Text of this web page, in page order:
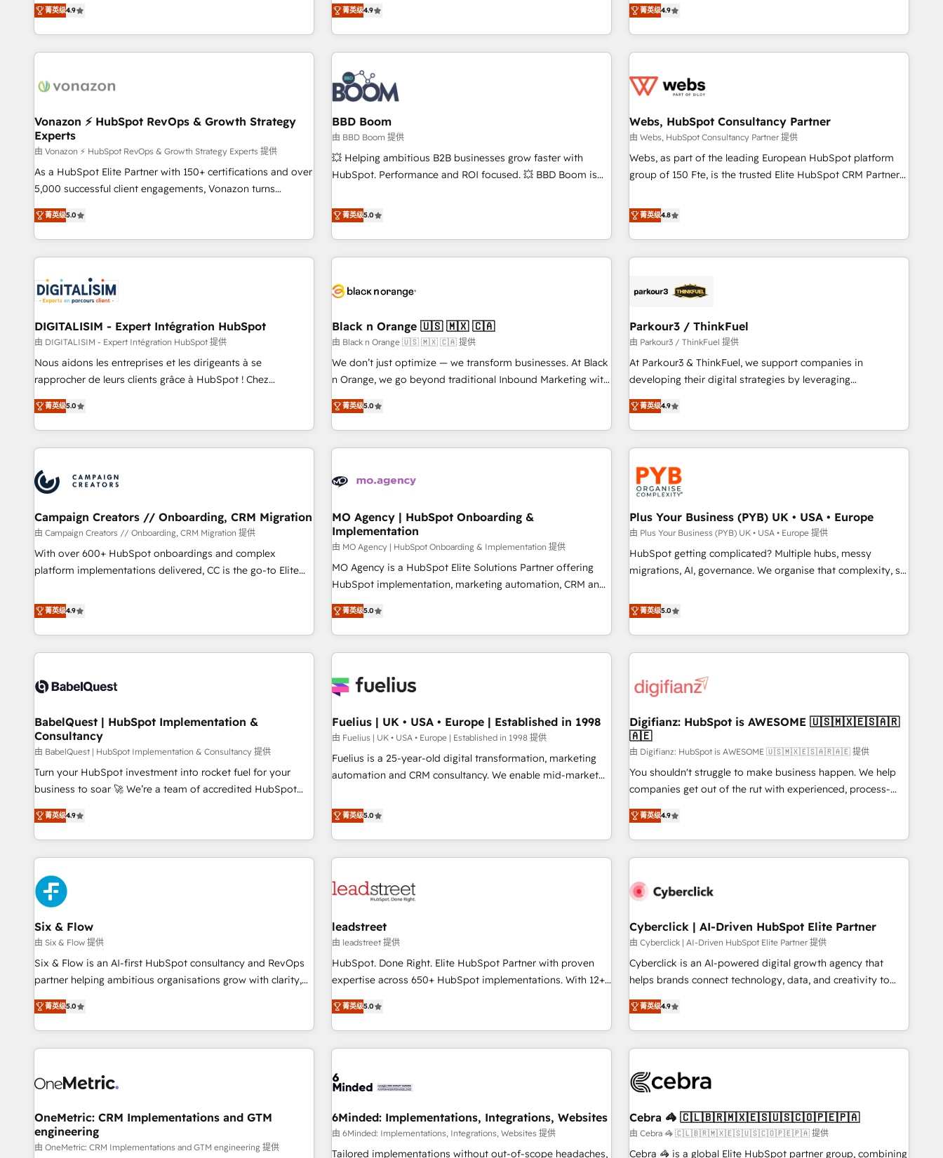
www.brightdigital.com
any apps, in any direction. Stuck on your old CRM..? Migrate
| seamlessly off your old CRM onto a clean new HubSpot
works best for companies that are done with outsourcing
and ready to build something that lasts. So if you're ready
strategy, processes, and teams that turn HubSpot into a
genuine growth engine. Named HubSpot's Global Partner of
the Year in 2024, consistently ranked among their top 5
ecosystem, Huble has built a track record that speaks for
offices and consulting teams in the UK, USA, Canada,
Germany, France, Belgium, Singapore, and South Africa.
Certified compliant with ISO/IEC 27001:2022 and ISO
9001:2015 across all seven international offices and 175+
employees.
菁英级4.9
Alignement des équipes grâce à un outil et des données
partagées • Amélioration de la collecte et de l’analyse des
données pour des décisions éclairées • Optimisation de
l’efficacité et de la productivité des équipes Notre équipe
de 30 consultants certifiés HubSpot aborde chaque projet
avec un engagement total, alignant processus métiers et
technologie, et guidant vos équipes à travers le
changement, tout en centrant vos objectifs d’entreprise.
Grâce à une méthodologie éprouvée auprès de plus de 400
clients, nous comprenons rapidement vos enjeux et
de votre projet HubSpot, contactez notre équipe pour un
échange dédié.
菁英级4.9
développement des revenus auprès de vos comptes
existants. En France et à l'international, nous travaillons
avec des ETI ambitieuses, des grands groupes voulant aller
florissantes. Nos 3 grandes expertises sont : ➤ L’intégration
équipes marketing, commerciales et support client (data
migration, synchronisation API, audit et maintenance) ➤ La
création de sites internet de conversion qui transforment
les visiteurs en opportunités d'affaires ➤ La mise en place
clés : - 10 ans d'expérience - 100+ intégrations CRM
HubSpot réussies - 40 experts conseil - 150 certifications
菁英级4.9
Vonazon ⚡ HubSpot RevOps & Growth Strategy
Experts
由 Vonazon ⚡ HubSpot RevOps & Growth Strategy Experts 提供
As a HubSpot Elite Partner with 150+ certifications and over
5,000 successful client engagements, Vonazon turns
marketing complexity into measurable, scalable growth.
From onboarding to enterprise-grade campaigns, our in-
house team builds scalable strategies that drive long-term
revenue. ⚙️ HubSpot Integration & Optimization • Seamless
migrations and data cleanups • Custom APIs and third-party
integrations 📈 End-to-End Revenue Acceleration • Lifecycle
marketing and pipeline growth programs • Sales
enablement tools and CRM optimization • Retention
strategies with customer journey mapping 🏅 Elite-Level
HubSpot Execution • 750+ onboardings and 2,000+
and service hubs • Built-in flexibility for startups to global
brands
菁英级5.0
BBD Boom
由 BBD Boom 提供
💥 Helping ambitious B2B businesses grow faster with
HubSpot. Performance and ROI focused. 💥 BBD Boom is
We work with your teams to solve all your HubSpot
challenges and improve user adoption, sales process and
marketing results. Services 📚 Onboarding your team to
HubSpot for the first time 🔧 Designing and optimising your
build using HubSpot 🔌 Integrating HubSpot with other
Lead generation services using HubSpot Why us? - SIX
HubSpot Accreditations - awarded by HubSpot after a
rigorous process for CRM, Solutions Architecture,
Onboarding , Data Migration, Custom Integration & Platform
Top 1% of partners worldwide -In-house team of 25+
experts Contact us today to help you get more from your
菁英级5.0
Webs, HubSpot Consultancy Partner
由 Webs, HubSpot Consultancy Partner 提供
Webs, as part of the leading European HubSpot platform
group of 150 Fte, is the trusted Elite HubSpot CRM Partner
achieving Commercial Excellence. With our targeted
processes, we strengthen your digital transformation and
minimize costs. As HubSpot's Advanced Accredited CRM
Implementation partner, we provide expertise to drive your
HubSpot and with an experienced team (50+), we work
manufacturing, SaaS and business services. We prepare a
customized business case that demonstrates the value and
impact of your digital transformation, including a detailed
financial rationale with a focus on ROI and TCO. As a trusted
partnership. Together, we embark on a transformational
journey that sets your business up for long-term success.
菁英级4.8
DIGITALISIM - Expert Intégration HubSpot
由 DIGITALISIM - Expert Intégration HubSpot 提供
Nous aidons les entreprises et les dirigeants à se
rapprocher de leurs clients grâce à HubSpot ! Chez
DIGITALISIM, nous avons l'intime conviction que la réussite
des entreprises passe par l’innovation web, le marketing
digital, et la relation client ! C'est pourquoi, nos experts sont
à la fois capables de gérer votre projet de création de site
pilotage et l'intégration d'HubSpot ! Les grandes phases
d'un projet HubSpot avec DIGITALISIM : 🧽 Nettoyage,
migration et intégration des bases de données. 🚀
Développement des interfaces avec vos logiciels métiers ⚙️
Configuration de la plateforme HubSpot 📈 Configuration
de rapports et tableaux de bord 🤝 Book Process &
菁英级5.0
Black n Orange 🇺🇸 🇲🇽 🇨🇦
由 Black n Orange 🇺🇸 🇲🇽 🇨🇦 提供
We don’t just optimize — we transform businesses. At Black
n Orange, we go beyond traditional Inbound Marketing with
our exclusive methodologies: BOOMS and BOOST. Together,
they form a powerful combination that has driven success
for over 800 businesses worldwide. As Elite HubSpot
Partners, we specialize in crafting high-performance growth
and revenue intelligence to help companies scale faster and
With BOOMS, you invest in 100% of your buyers,
accelerating your growth and positioning yourself as an
undisputed leader. 🔹 BOOST: Optimize your digital
transformation process A methodology designed to
implement HubSpot effectively and optimize your digital
rating of 4.9/5 and a proven track record of business
transformation, our growth-first approach has helped
菁英级5.0
Parkour3 / ThinkFuel
由 Parkour3 / ThinkFuel 提供
At Parkour3 & ThinkFuel, we support companies in
developing their digital strategies by leveraging
technologies and automating their marketing and sales
processes to generate growth. Our offer spans from
Strategy to Operations. We specialize in CRM onboarding
and implementation, web design, sales & marketing
automation, and digital marketing. With extensive
experience working with tech companies and
manufacturers since 2002, we are committed to
empowering our clients and developing their autonomy. Get
to grips with HubSpot through guided implementation and
seamless integration of the CRM platform into your digital
ecosystem. Would you like support in deploying your
we are part of the most certified Canadian agencies, and we
both hold Onboarding Accreditations. Based in Canada
菁英级4.9
Campaign Creators // Onboarding, CRM Migration
由 Campaign Creators // Onboarding, CRM Migration 提供
With over 600+ HubSpot onboardings and complex
platform implementations delivered, CC is the go-to Elite
replatform, and scale smarter. We specialize in high-impact
CRM and CMS migrations and onboarding from platforms
like Salesforce, NetSuite, Zoho, Pardot, Marketo, Microsoft
Dynamics, Wix, WordPress and legacy CRMs, turning
architectures that accelerate revenue operations and
implementation. - Pre-built and custom integrations across
your full tech stack. - Custom object setup, CMS builds, and
full-funnel automation. - Dashboards, lifecycle campaigns,
and lead nurturing sequences. - Cross-hub setup across
Marketing, Sales, Operations, and Service Hubs. - Ongoing
optimization, managed support, and scalable retainers.
Let’s make HubSpot your most powerful growth engine.
Built to convert, scale, and drive results.
菁英级4.9
MO Agency | HubSpot Onboarding &
Implementation
由 MO Agency | HubSpot Onboarding & Implementation 提供
MO Agency is a HubSpot Elite Solutions Partner offering
HubSpot implementation, marketing automation, CRM and
RevOps consulting, B2B SEO, paid media, content
marketing, AEO and GEO (AI search optimisation), and
HubSpot Content Hub and WordPress development. We
work with enterprise and growth-led companies across
industrial sectors. Offices in Johannesburg, Cape Town,
delivered. AI visibility coverage across ChatGPT, Claude,
Perplexity, Gemini and Google AI Overviews. HubSpot
Impact Award - Customer First HubSpot Impact Award -
Integrations Innovation HubSpot Impact Award - Platform
certifications and accreditations with HubSpot.
菁英级5.0
Plus Your Business (PYB) UK • USA • Europe
由 Plus Your Business (PYB) UK • USA • Europe 提供
HubSpot getting complicated? Multiple hubs, messy
migrations, AI, governance. We organise that complexity, so
Profile! We help with: • CRM implementation, reports,
workflows, and team training • CRM migration from
Salesforce, Pipedrive, Dynamics and others • Technical
projects including custom API integrations • AI governance
'Elite' team of 12 • 150+ clients across Sales Hub, Marketing
ISO 9001:2015, and ISO 42001:2023 certified - the AI
management standard • GuardHub: our AI governance
framework, built on ISO 42001 Ready for the next step?
Click the 👈 '𝗖𝗼𝗻𝘁𝗮𝗰𝘁 𝗯𝘂𝘀𝗶𝗻𝗲𝘀𝘀' button to get in touch
(𝘸𝘦'𝘳𝘦 𝘴𝘶𝘱𝘦𝘳 𝘳𝘦𝘴𝘱𝘰𝘯𝘴𝘪𝘷𝘦)
菁英级5.0
BabelQuest | HubSpot Implementation &
Consultancy
由 BabelQuest | HubSpot Implementation & Consultancy 提供
Turn your HubSpot investment into rocket fuel for your
business to soar 🚀 We’re a team of accredited HubSpot
experts ready to help you. We can implement the platform
into complex business environments, optimise what you've
got and make sure you can actually use it, build your
website in HubSpot or create an inbound marketing
strategy for you and execute it on HubSpot. We are on the
G-Cloud 14 CCS (Crown Commercial Service) framework,
meaning we've been accredited by HubSpot and vetted by
the CCS, which means we can support public sector
companies as well the other ones listed in our profile. Our
services: - HubSpot implementation - HubSpot CMS
website build We can do lots of things. But everything we
business more efficiently - Build stronger relationships with
customers - Make better decisions with data - Find a new
菁英级4.9
Fuelius | UK • USA • Europe | Established in 1998
由 Fuelius | UK • USA • Europe | Established in 1998 提供
Fuelius is a 25-year-old digital transformation, marketing
automation and CRM consultancy. We enable mid-market
and fuel their growth. We modernise platforms, streamline
operations that are causing inefficiencies, improve
customer experiences, integrate systems, and supercharge
revenue operations Key services: • CRM Implementation •
Development • RevOps & Sales Consulting • Marketing
HubSpot agencies ⚙️ The strongest technical ability and
integration capabilities 💼 Consultative, long-term partners
who will embed ourselves into your business, processes
and systems 🏢 We specialise in working with mid-market
those with complex use cases 🏆 CRM Implementation,
Platform Enablement, Custom Integration and Onboarding
菁英级5.0
Digifianz: HubSpot is AWESOME 🇺🇸🇲🇽🇪🇸🇦🇷
🇦🇪
由 Digifianz: HubSpot is AWESOME 🇺🇸🇲🇽🇪🇸🇦🇷🇦🇪 提供
You shouldn't struggle to make business happen. We help
companies get out of the rut with experienced, process-
oriented teams implementing HubSpot Marketing, Sales,
Service, CMS and Operations Hub, so selling and actually
engaging with your customers feels easy and pain-free. We
are a top ranked HubSpot Elite Partner, winner of Rookie of
HubSpot Reviews and 4.9/5 rating in Clutch Reviews.
home improvement & construction, branding and
commercialization, real estate, health, education, SaaS,
Software Dev & IT and consulting, make the most out of
their HubSpot experience operating in the United States,
super fan: make HubSpot an experience you LOVE!
菁英级4.9
Six & Flow
由 Six & Flow 提供
Six & Flow is an AI-first HubSpot consultancy and RevOps
partner helping ambitious organisations grow with clarity,
confidence, and intelligence. Operating across the UK,
Netherlands, Ireland, and Canada, we’ve delivered
thousands of successful HubSpot projects for mid-market
and enterprise clients worldwide, with over 10 years
connected go-to-market systems that align people,
growth. Our expertise spans RevOps, CRM and data
architecture, AI enablement, and strategic marketing,
delivered through our proprietary FLAIR framework for
菁英级5.0
leadstreet
由 leadstreet 提供
HubSpot. Done Right. Elite HubSpot Partner with proven
expertise across 650+ HubSpot implementations. With 12+
years of HubSpot experience, we help you use the HubSpot
platform to its fullest capacity, improve your current
HubSpot website, or build your new one.
菁英级5.0
Cyberclick | AI-Driven HubSpot Elite Partner
由 Cyberclick | AI-Driven HubSpot Elite Partner 提供
Cyberclick is an AI-powered digital growth agency that
helps brands connect technology, data, and creativity to
achieve measurable results. Founded in Barcelona and
operating across Spain, LATAM, and the UK, we support
global companies in building smarter marketing, sales, and
customer success strategies. As the only HubSpot Elite
insight with intelligent automation to drive sustainable
simplify complexity, boost performance, and turn
innovation into real impact. 🌍 Highlights • HubSpot Partner
since 2012 • 2022 EMEA Impact Award: Best Integration •
菁英级4.9
OneMetric: CRM Implementations and GTM
engineering
由 OneMetric: CRM Implementations and GTM engineering 提供
6Minded: Implementations, Integrations, Websites
由 6Minded: Implementations, Integrations, Websites 提供
Tailored implementations without out-of-scope headaches,
Cebra 🦓 🇨🇱🇧🇷🇲🇽🇪🇸🇺🇸🇨🇴🇵🇪🇵🇦
由 Cebra 🦓 🇨🇱🇧🇷🇲🇽🇪🇸🇺🇸🇨🇴🇵🇪🇵🇦 提供
Cebra 🦓 is a global Elite HubSpot partner group, combining